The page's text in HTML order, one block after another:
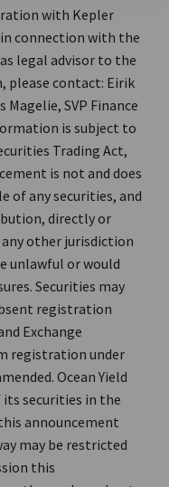
with Kepler
in connection with the
legal advisor to the
please contact: Eirik
Magelie, SVP Finance
is subject to
Trading Act,
is not and does
of any securities, and
directly or
other jurisdiction
unlawful or would
Securities may
registration
Exchange
registration under
Ocean Yield
securities in the
announcement
may be restricted
this